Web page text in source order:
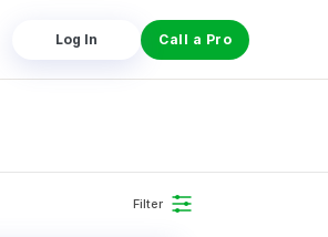
Log In Call a Pro
Filter